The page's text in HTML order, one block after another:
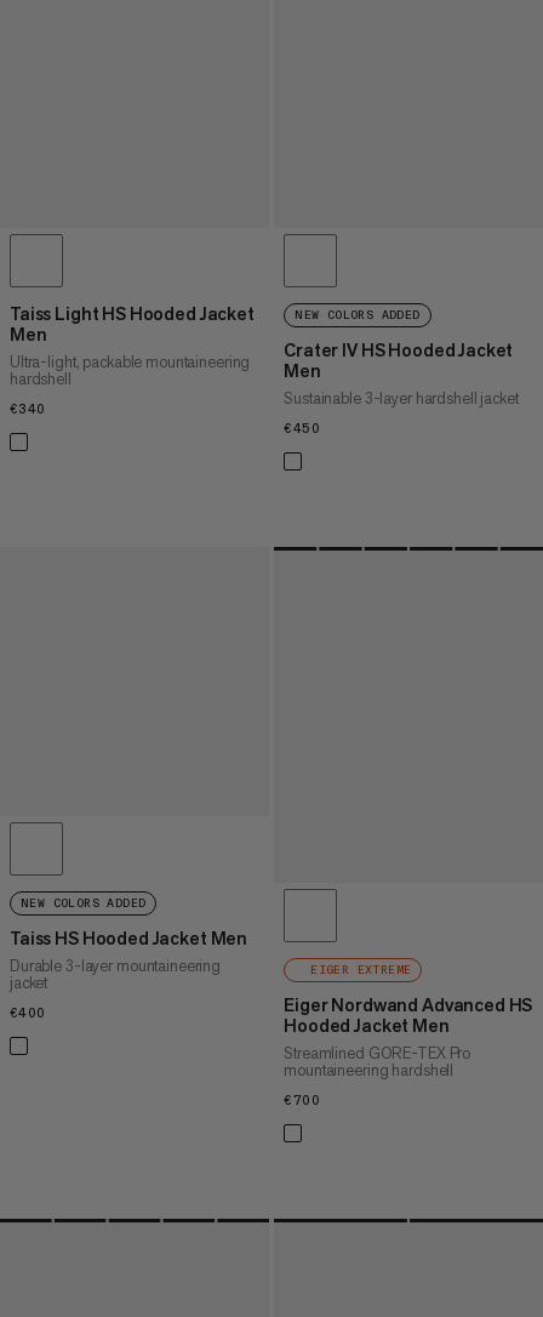
Taiss Light HS Hooded Jacket
Men
Ultra-light, packable mountaineering
hardshell
€340
NEW COLORS ADDED
Crater IV HS Hooded Jacket
Men
Sustainable 3-layer hardshell jacket
€450
NEW COLORS ADDED
Taiss HS Hooded Jacket Men
Durable 3-layer mountaineering
jacket
€400
EIGER EXTREME
Eiger Nordwand Advanced HS
Hooded Jacket Men
Streamlined GORE-TEX Pro
mountaineering hardshell
€700